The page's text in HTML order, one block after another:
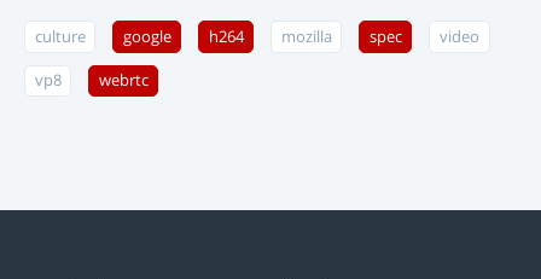
culture google h264 mozilla spec video
vp8 webrtc